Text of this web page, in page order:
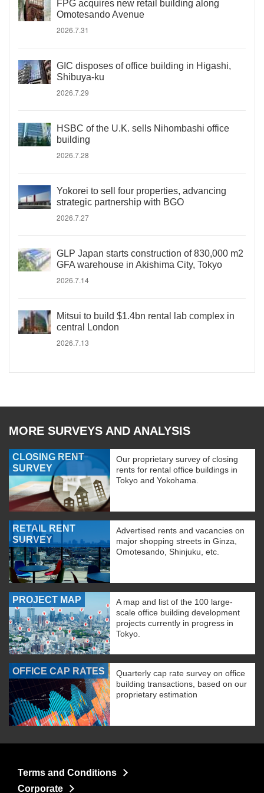
FPG acquires new retail building along
Omotesando Avenue
2026.7.31
GIC disposes of office building in Higashi,
Shibuya-ku
2026.7.29
HSBC of the U.K. sells Nihombashi office
building
2026.7.28
Yokorei to sell four properties, advancing
strategic partnership with BGO
2026.7.27
GLP Japan starts construction of 830,000 m2
GFA warehouse in Akishima City, Tokyo
2026.7.14
Mitsui to build $1.4bn rental lab complex in
central London
2026.7.13
MORE SURVEYS AND ANALYSIS
CLOSING RENT
SURVEY
Our proprietary survey of closing
rents for rental office buildings in
Tokyo and Yokohama.
RETAIL RENT
SURVEY
Advertised rents and vacancies on
major shopping streets in Ginza,
Omotesando, Shinjuku, etc.
PROJECT MAP
A map and list of the 100 large-
scale office building development
projects currently in progress in
Tokyo.
OFFICE CAP RATES
Quarterly cap rate survey on office
building transactions, based on our
proprietary estimation
Terms and Conditions
Corporate